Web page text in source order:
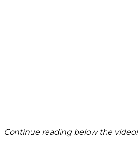
Continue reading below the video!